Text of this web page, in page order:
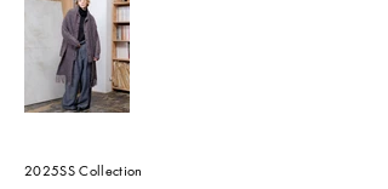
2025SS Collection